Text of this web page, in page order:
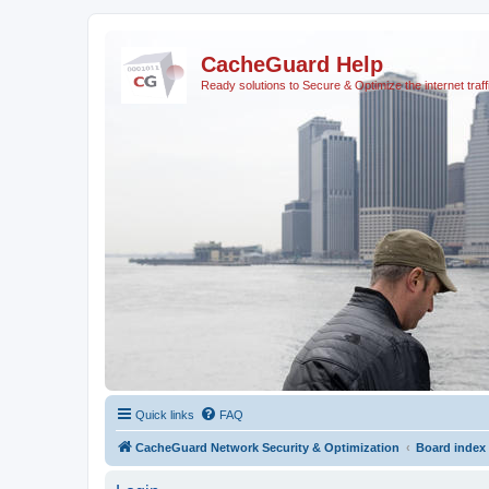
CacheGuard Help
Ready solutions to Secure & Optimize the internet
Quick links FAQ
CacheGuard Network Security & Optimization Board index